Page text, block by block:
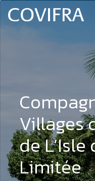
Villages
de L’Isle
Limitée